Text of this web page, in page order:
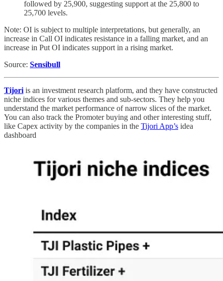
followed by 25,900, suggesting support at the 25,800 to
25,700 levels.
Note: OI is subject to multiple interpretations, but generally, an
increase in Call OI indicates resistance in a falling market, and an
increase in Put OI indicates support in a rising market.
Source: Sensibull
Tijoriis an investment research platform, and they have constructed
niche indices for various themes and sub-sectors. They help you
understand the market performance of narrow slices of the market.
You can also track the Promoter buying and other interesting stuff,
like Capex activity by the companies in the Tijori App’s idea
dashboard